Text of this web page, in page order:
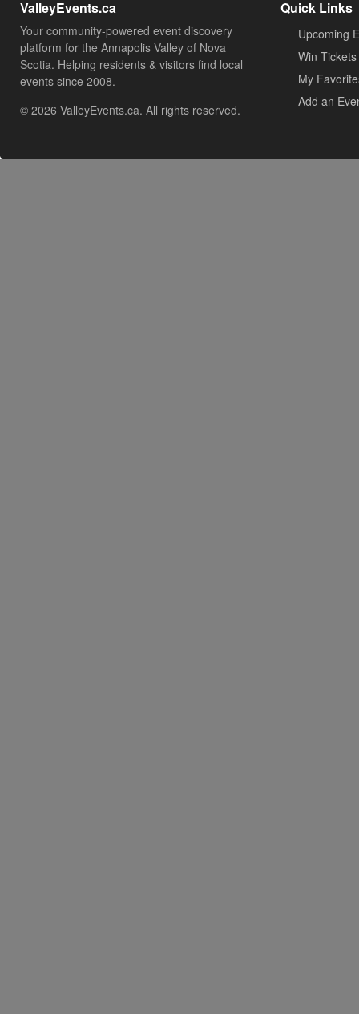
ValleyEvents.ca
Your community-powered event discovery
platform for the Annapolis Valley of Nova
Scotia. Helping residents & visitors find local
events since 2008.
© 2026 ValleyEvents.ca. All rights reserved.
Quick Links
Upcoming
Win Tickets
My
Add an